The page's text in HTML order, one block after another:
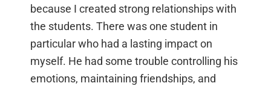
because I created strong relationships with
the students. There was one student in
particular who had a lasting impact on
myself. He had some trouble controlling his
emotions, maintaining friendships, and